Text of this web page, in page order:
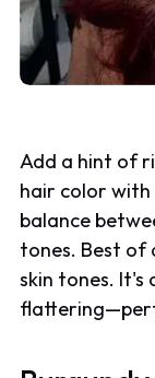
Add a hint of
hair color
balance
tones. Best of
skin tones.